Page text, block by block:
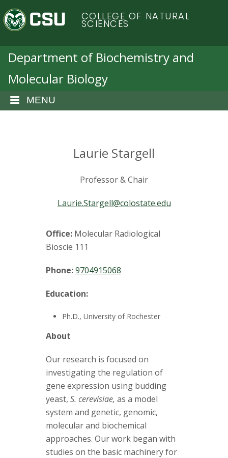
n
C
o
o
r
COLLEGE OF NATURAL
SCIENCES
Department of Biochemistry and
Molecular Biology
MENU
Laurie Stargell
Professor & Chair
Laurie.Stargell@colostate.edu
Office:Molecular Radiological
Bioscie 111
Phone: 9704915068
Education:
Ph.D., University of Rochester
About
Our research is focused on
investigating the regulation of
gene expression using budding
yeast, S. cerevisiae, as a model
system and genetic, genomic,
molecular and biochemical
approaches. Our work began with
studies on the basic machinery for